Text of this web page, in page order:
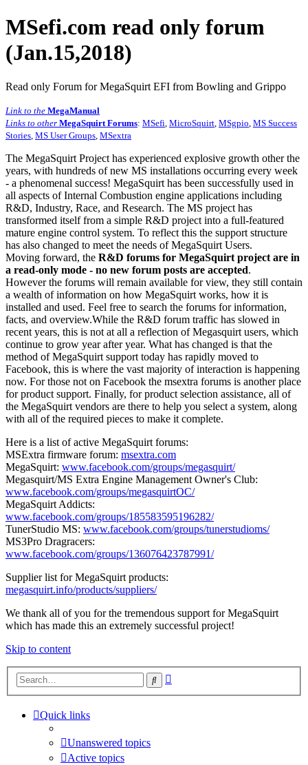
MSefi.com read only forum
(Jan.15,2018)
Read only Forum for MegaSquirt EFI from Bowling and Grippo
Link to the MegaManual
Links to other MegaSquirt Forums: MSefi MicroSquirt MSgpio MS Success
Stories MS User Groups MSextra
The MegaSquirt Project has experienced explosive growth other the
years, with hundreds of new MS installations occurring every week
- a phenomenal success! MegaSquirt has been successfully used in
all aspects of Internal Combustion engine applications including
R&D, Industry, Race, and Research. The MS project has
transformed itself from a simple R&D project into a full-featured
mature engine control system. To reflect this the support structure
has also changed to meet the needs of MegaSquirt Users.
Moving forward, the R&D forums for MegaSquirt project are in
a read-only mode - no new forum posts are accepted.
However the forums will remain available for view, they still contain
a wealth of information on how MegaSquirt works, how it is
installed and used. Feel free to search the forums for information,
facts, and overview.While the R&D forum traffic has slowed in
recent years, this is not at all a reflection of Megasquirt users, which
continue to grow year after year. What has changed is that the
method of MegaSquirt support today has rapidly moved to
Facebook, this is where the vast majority of interaction is happening
now. For those not on Facebook the msextra forums is another place
for product support. Finally, for product selection assistance, all of
the MegaSquirt vendors are there to help you select a system, along
with all of the required pieces to make it complete.
Here is a list of active MegaSquirt forums:
MSExtra firmware forum: msextra.com
MegaSquirt: www.facebook.com/groups/megasquirt/
Megasquirt/MS Extra Engine Management Owner's Club:
www.facebook.com/groups/megasquirtOC/
MegaSquirt Addicts:
www.facebook.com/groups/185583595196282/
TunerStudio MS: www.facebook.com/groups/tunerstudioms/
MS3Pro Dragracers:
www.facebook.com/groups/136076423787991/
Supplier list for MegaSquirt products:
megasquirt.info/products/suppliers/
We thank all of you for the tremendous support for MegaSquirt
which has made this an extremely successful project!
Skip to content
Search
Quick links
Unanswered topics
Active topics